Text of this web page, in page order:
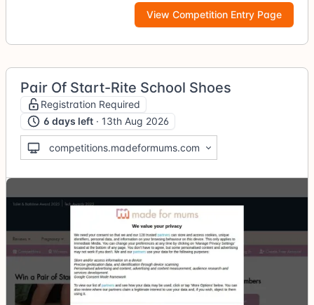
View Competition Entry Page
Pair Of Start-Rite School Shoes
Registration Required
6 days left · 13th Aug 2026
competitions.madeformums.com